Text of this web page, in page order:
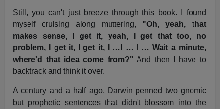
Still, you can't just breeze through this book. I found
myself cruising along muttering, "Oh, yeah, that
makes sense, I get it, yeah, I get that too, no
problem, I get it, I get it, I …I … I … Wait a minute,
where'd that idea come from?" And then I have to
backtrack and think it over.
A century and a half ago, Darwin penned two gnomic
but prophetic sentences that didn't blossom into the